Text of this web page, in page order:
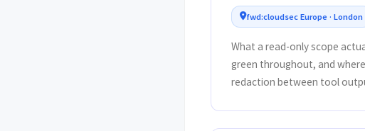
fwd:cloudsec Europe · London
What a read-only scope
green throughout, and
redaction between tool